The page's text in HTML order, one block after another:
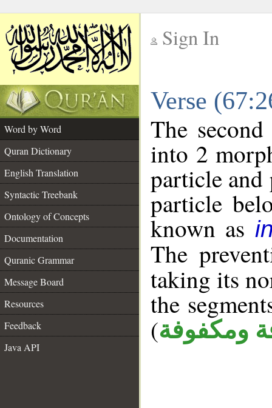
Sign In
Verse
Word by Word
Quran Dictionary
English Translation
Syntactic Treebank
Ontology of Concepts
Documentation
Quranic Grammar
Message Board
Resources
Feedback
Java API
The
into 2
particle and
particle
known as
The
taking its
the
(ومكفوفة